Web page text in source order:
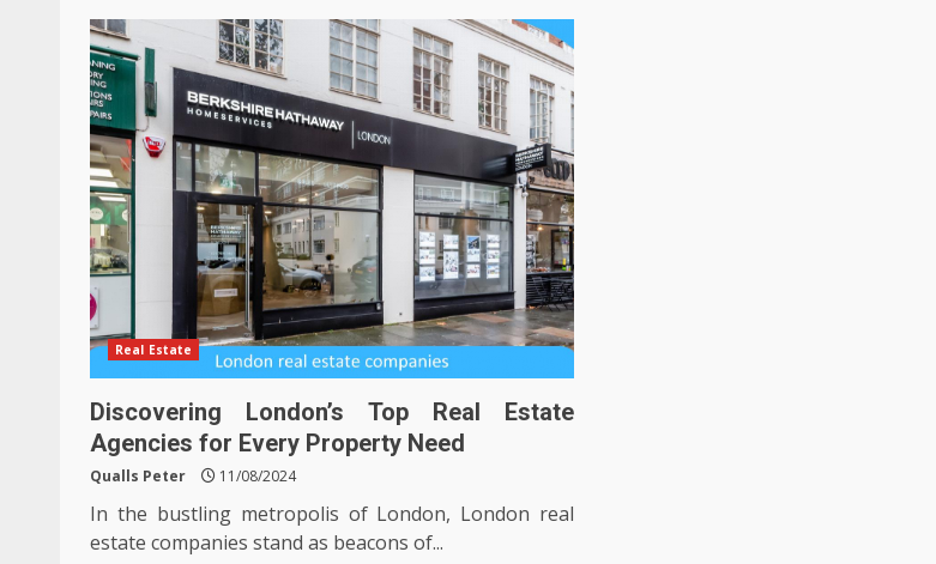
Real Estate
Discovering London’s Top Real Estate
Agencies for Every Property Need
Qualls Peter 11/08/2024
In the bustling metropolis of London, London real
estate companies stand as beacons of...